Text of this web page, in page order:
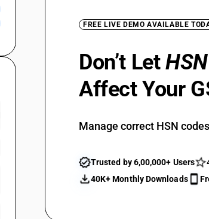
FREE LIVE DEMO AVAILABLE
Don’t Let
Affect Your
Manage correct HSN
Trusted by 6,00,000+ Users
40K+ Monthly Downloads